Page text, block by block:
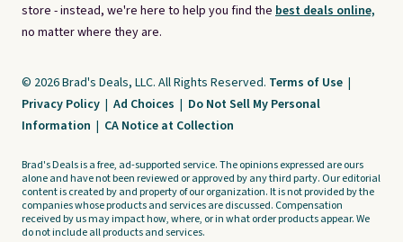
store - instead, we're here to help you find the best deals online,
no matter where they are.
© 2026 Brad's Deals, LLC. All Rights Reserved. Terms of Use |
Privacy Policy | Ad Choices | Do Not Sell My Personal
Information | CA Notice at Collection
Brad's Deals is a free, ad-supported service. The opinions expressed are ours
alone and have not been reviewed or approved by any third party. Our editorial
content is created by and property of our organization. It is not provided by the
companies whose products and services are discussed. Compensation
received by us may impact how, where, or in what order products appear. We
do not include all products and services.